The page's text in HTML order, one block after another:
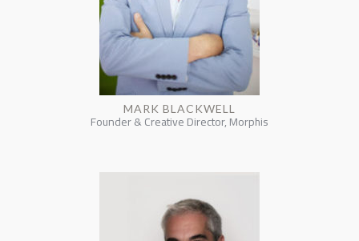
MARK BLACKWELL
Founder & Creative Director, Morphis